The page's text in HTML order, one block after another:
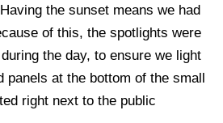
the sunset means we had
of this, the spotlights were
the day, to ensure we light
panels at the bottom of the small
right next to the public